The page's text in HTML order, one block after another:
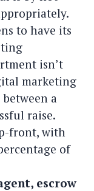
to have its
isn’t
marketing
a
raise.
front, with
of
escrow